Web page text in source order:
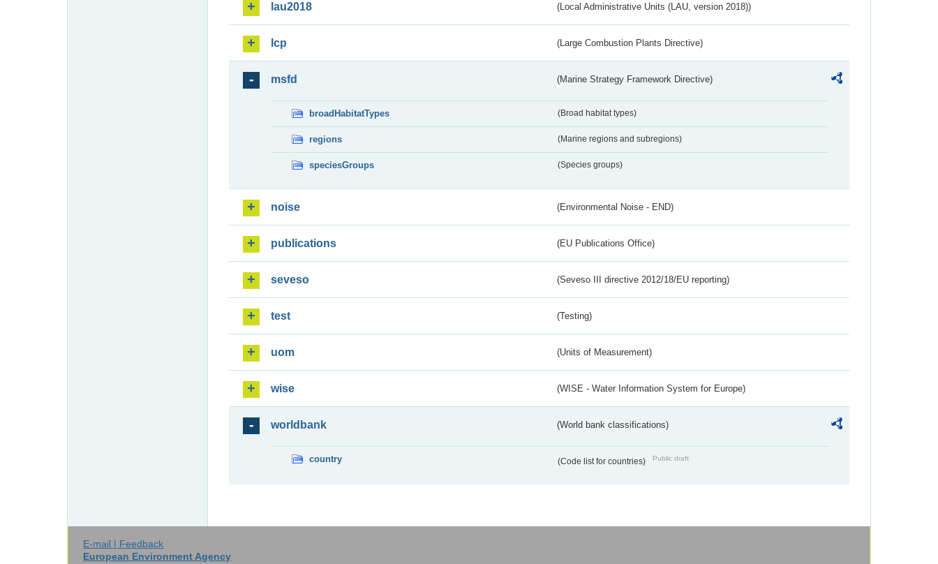
lau2018 (Local Administrative Units (LAU, version 2018))
lcp (Large Combustion Plants Directive)
msfd (Marine Strategy Framework Directive)
broadHabitatTypes (Broad habitat types)
regions (Marine regions and subregions)
speciesGroups (Species groups)
noise (Environmental Noise - END)
publications (EU Publications Office)
seveso (Seveso III directive 2012/18/EU reporting)
test (Testing)
uom (Units of Measurement)
wise (WISE - Water Information System for Europe)
worldbank (World bank classifications)
country (Code list for countries) Public draft
E-mail | Feedback
European Environment Agency